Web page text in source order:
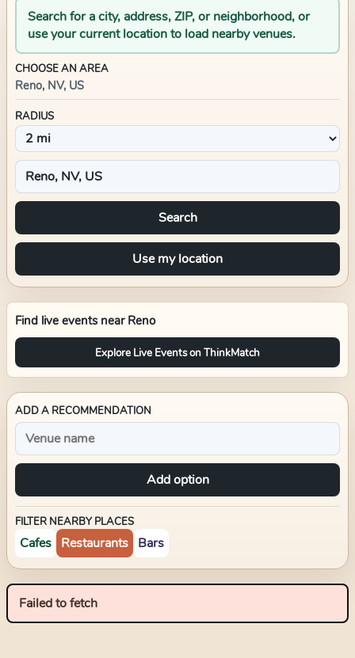
Search for a city, address, ZIP, or neighborhood, or
use your current location to load nearby venues.
CHOOSE AN AREA
Reno, NV, US
RADIUS
Search
Use my location
Find live events near Reno
Explore Live Events on ThinkMatch
ADD A RECOMMENDATION
Add option
FILTER NEARBY PLACES
Cafes Restaurants Bars
Failed to fetch